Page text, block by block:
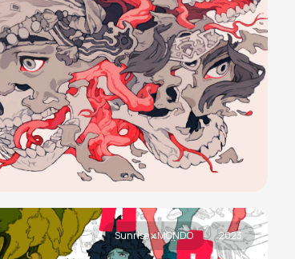
Sunrise x MONDO 2023